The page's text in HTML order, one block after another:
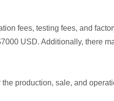
fees, testing fees, and
USD. Additionally, there
production, sale, and